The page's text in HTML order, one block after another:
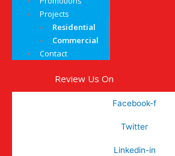
Projects
Residential
Commercial
Contact
Review Us On
Facebook-f
Twitter
Linkedin-in